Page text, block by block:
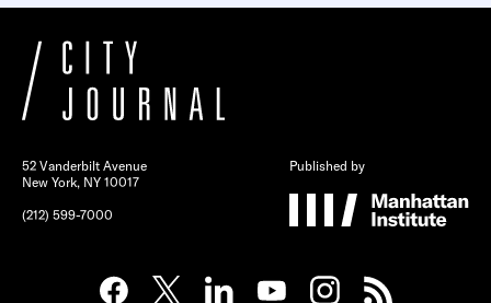
52 Vanderbilt Avenue
New York, NY 10017
(212) 599-7000
Published by